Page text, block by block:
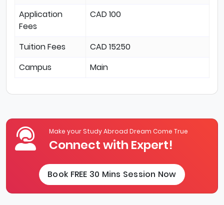
Application
Fees
CAD 100
Tuition Fees
CAD 15250
Campus
Main
Make your Study Abroad Dream Come True
Connect with Expert!
Book FREE 30 Mins Session Now